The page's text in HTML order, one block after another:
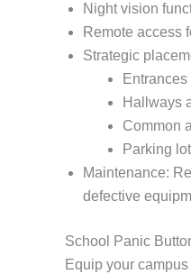
Night vision
Remote access
Strategic
Hallways
Common
Parking
Maintenance:
defective
School Panic
Equip your